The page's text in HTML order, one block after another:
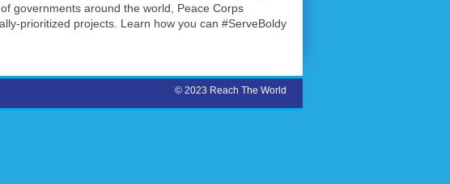
governments around the world, Peace Corps
prioritized projects. Learn how you can #ServeBoldy
© 2023 Reach The World